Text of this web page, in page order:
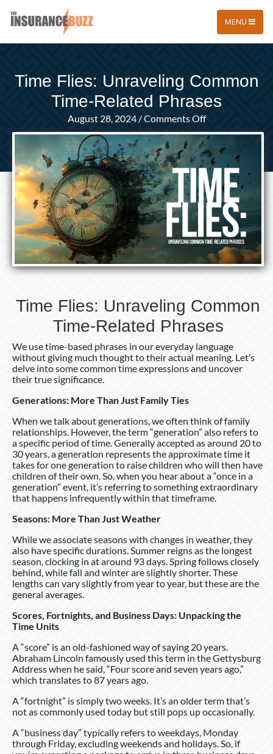
MENU
Time Flies: Unraveling Common
Time-Related Phrases
August 28, 2024/Comments Offon
Time
Flies:
Unraveling
Common
Time-
Related
Phrases
Time Flies: Unraveling Common
Time-Related Phrases
We use time-based phrases in our everyday language
without giving much thought to their actual meaning. Let’s
delve into some common time expressions and uncover
their true significance.
Generations: More Than Just Family Ties
When we talk about generations, we often think of family
relationships. However, the term “generation” also refers to
a specific period of time. Generally accepted as around 20 to
30 years, a generation represents the approximate time it
takes for one generation to raise children who will then have
children of their own. So, when you hear about a “once in a
generation” event, it’s referring to something extraordinary
that happens infrequently within that timeframe.
Seasons: More Than Just Weather
While we associate seasons with changes in weather, they
also have specific durations. Summer reigns as the longest
season, clocking in at around 93 days. Spring follows closely
behind, while fall and winter are slightly shorter. These
lengths can vary slightly from year to year, but these are the
general averages.
Scores, Fortnights, and Business Days: Unpacking the
Time Units
A “score” is an old-fashioned way of saying 20 years.
Abraham Lincoln famously used this term in the Gettysburg
Address when he said, “Four score and seven years ago,”
which translates to 87 years ago.
A “fortnight” is simply two weeks. It’s an older term that’s
not as commonly used today but still pops up occasionally.
A “business day” typically refers to weekdays, Monday
through Friday, excluding weekends and holidays. So, if